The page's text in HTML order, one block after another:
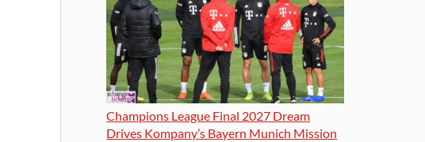
Champions League Final 2027 Dream
Drives Kompany’s Bayern Munich Mission